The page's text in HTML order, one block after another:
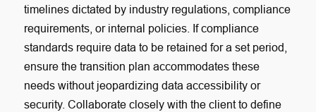
timelines dictated by industry regulations, compliance
requirements, or internal policies. If compliance
standards require data to be retained for a set period,
ensure the transition plan accommodates these
needs without jeopardizing data accessibility or
security. Collaborate closely with the client to define